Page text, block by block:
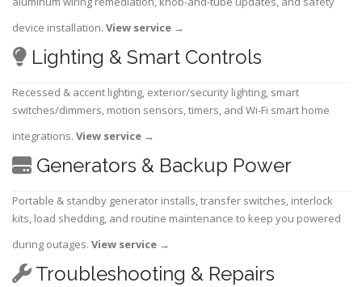
device installation. View service →
Lighting & Smart Controls
Recessed & accent lighting, exterior/security lighting, smart
switches/dimmers, motion sensors, timers, and Wi-Fi smart home
integrations. View service →
Generators & Backup Power
Portable & standby generator installs, transfer switches, interlock
kits, load shedding, and routine maintenance to keep you powered
during outages. View service →
Troubleshooting & Repairs